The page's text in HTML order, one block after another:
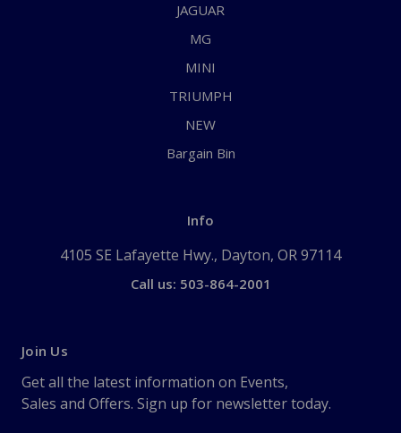
JAGUAR
MG
MINI
TRIUMPH
NEW
Bargain Bin
Info
4105 SE Lafayette Hwy., Dayton, OR 97114
Call us: 503-864-2001
Join Us
Get all the latest information on Events,
Sales and Offers. Sign up for newsletter today.